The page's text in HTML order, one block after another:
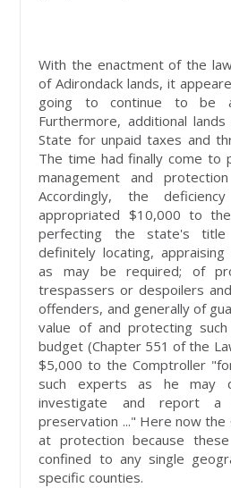
With the enactment of the
of Adirondack lands, it
going to continue to be
Furthermore, additional
State for unpaid taxes and
The time had finally come to
management and
Accordingly, the
appropriated $10,000 to
perfecting the state's
definitely locating,
as may be required; of
trespassers or despoilers
offenders, and generally of
value of and protecting
budget (Chapter 551 of the
$5,000 to the Comptroller
such experts as he may
investigate and report
preservation ..." Here now the
at protection because
confined to any single
specific counties.